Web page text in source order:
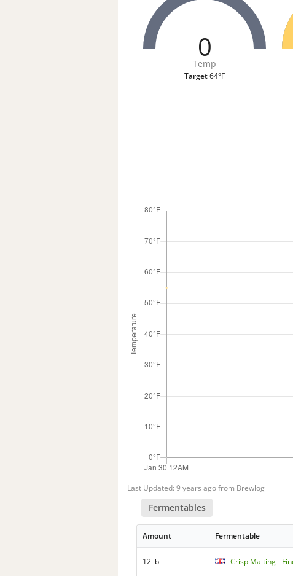
0
Temp
Target64°F
Last Updated: 9 years ago from Brewlog
Fermentables
Amount Fermentable
12 lb Crisp Malting -